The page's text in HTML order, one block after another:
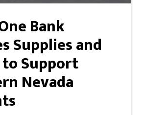
Bank
Supplies and
Support
Nevada